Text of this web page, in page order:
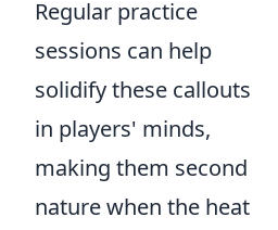
Regular practice
sessions can help
solidify these callouts
in players' minds,
making them second
nature when the heat